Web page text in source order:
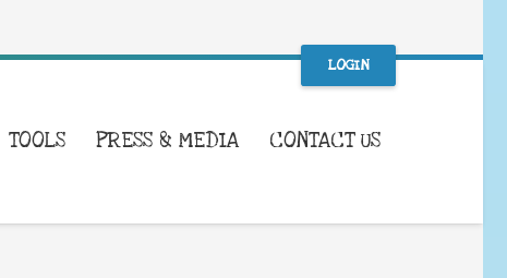
LOGIN
TOOLS PRESS & MEDIA CONTACT US